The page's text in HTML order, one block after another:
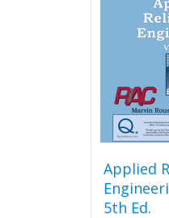
Applied
5th Ed.